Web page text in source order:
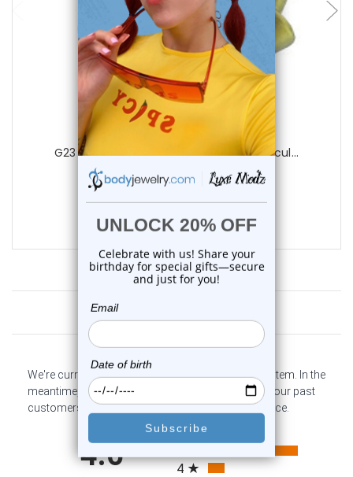
Luxe Modz
G23 Titanium Gold Spike Horseshoe Circul...
reviews
$12.99
$9.95
Customer Reviews
We're currently collecting product reviews for this item. In the
meantime, here are some company reviews from our past
customers sharing their overall shopping experience.
4.6
4